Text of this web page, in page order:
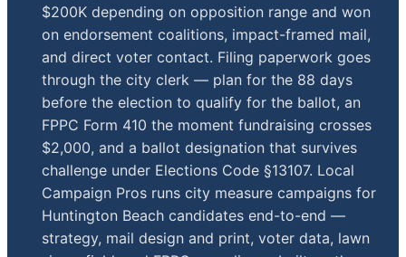
$200K depending on opposition range and won
on endorsement coalitions, impact-framed mail,
and direct voter contact. Filing paperwork goes
through the city clerk — plan for the 88 days
before the election to qualify for the ballot, an
FPPC Form 410 the moment fundraising crosses
$2,000, and a ballot designation that survives
challenge under Elections Code §13107. Local
Campaign Pros runs city measure campaigns for
Huntington Beach candidates end-to-end —
strategy, mail design and print, voter data, lawn